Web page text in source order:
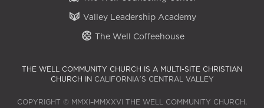
Valley Leadership Academy
The Well Coffeehouse
THE WELL COMMUNITY CHURCH IS A MULTI-SITE CHRISTIAN
CHURCH IN CALIFORNIA'S CENTRAL VALLEY
COPYRIGHT © MMXI–MMXXVI THE WELL COMMUNITY CHURCH.